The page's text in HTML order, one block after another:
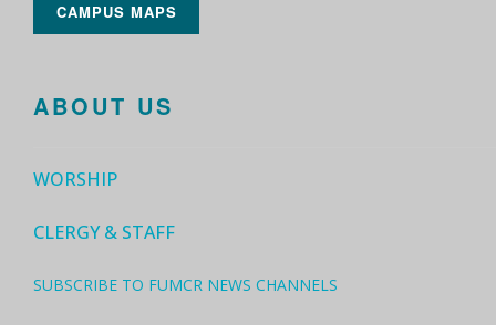
CAMPUS MAPS
ABOUT US
WORSHIP
CLERGY & STAFF
SUBSCRIBE TO FUMCR NEWS CHANNELS